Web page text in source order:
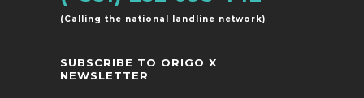
(Calling the national landline network)
SUBSCRIBE TO ORIGO X
NEWSLETTER